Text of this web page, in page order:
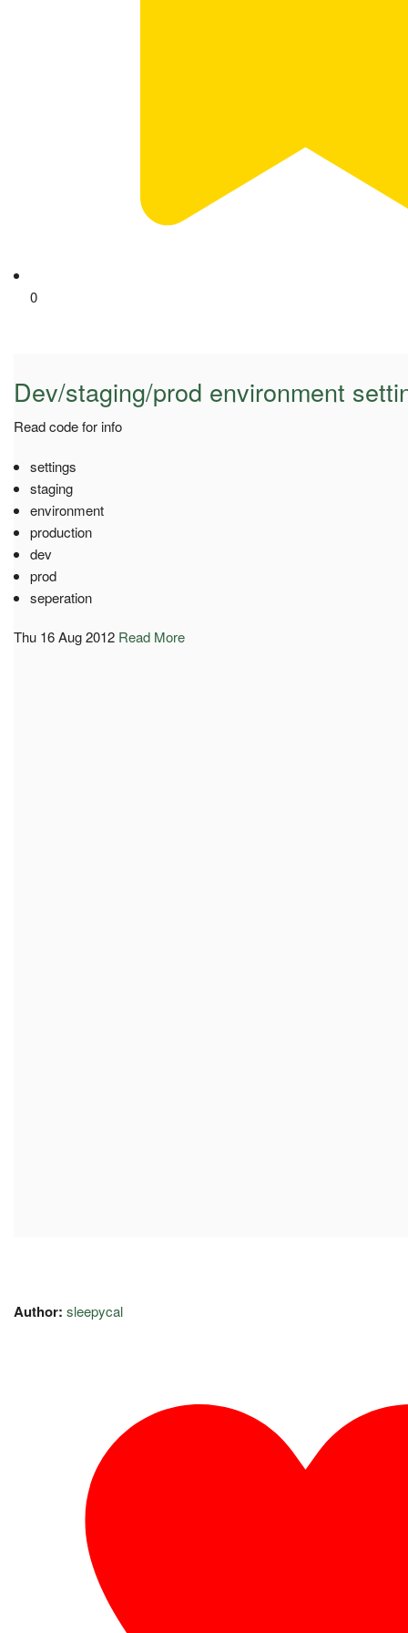
0
Dev/staging/prod environment
Read code for info
settings
staging
environment
production
dev
prod
seperation
Thu 16 Aug 2012 Read More
Author: sleepycal